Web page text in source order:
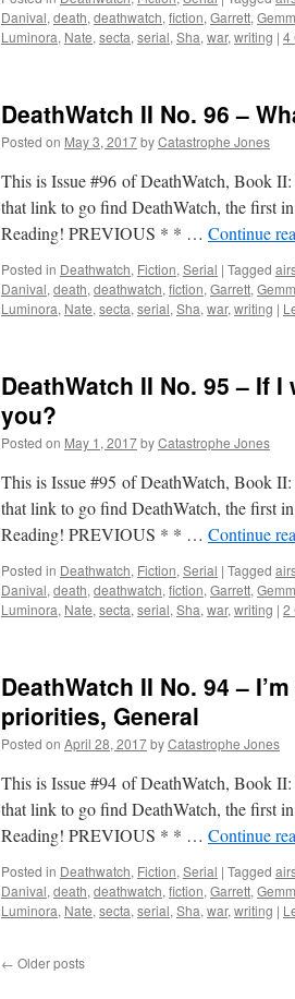
Danival, death, deathwatch, fiction, Garrett,
Luminora, Nate, secta, serial, Sha, war, writing | 4
DeathWatch II No. 96 –
Posted on May 3, 2017byCatastrophe Jones
This is Issue #96 of DeathWatch, Book
that link to go find DeathWatch, the first
Reading! PREVIOUS * * … Continue
Posted in Deathwatch, Fiction, Serial | Tagged
Danival, death, deathwatch, fiction, Garrett,
Luminora, Nate, secta, serial, Sha, war, writing |
DeathWatch II No. 95 – If
you?
Posted on May 1, 2017byCatastrophe Jones
This is Issue #95 of DeathWatch, Book
that link to go find DeathWatch, the first
Reading! PREVIOUS * * … Continue
Posted in Deathwatch, Fiction, Serial | Tagged
Danival, death, deathwatch, fiction, Garrett,
Luminora, Nate, secta, serial, Sha, war, writing | 2
DeathWatch II No. 94 –
priorities, General
Posted on April 28, 2017byCatastrophe Jones
This is Issue #94 of DeathWatch, Book
that link to go find DeathWatch, the first
Reading! PREVIOUS * * … Continue
Posted in Deathwatch, Fiction, Serial | Tagged
Danival, death, deathwatch, fiction, Garrett,
Luminora, Nate, secta, serial, Sha, war, writing |
← Older posts